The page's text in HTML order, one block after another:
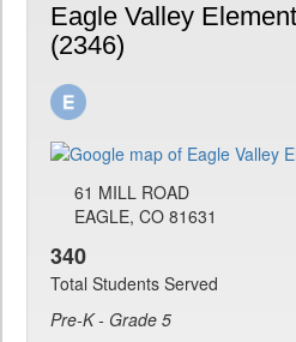
Eagle Valley
(2346)
61 MILL ROAD
EAGLE, CO 81631
340
Total Students Served
Pre-K - Grade 5